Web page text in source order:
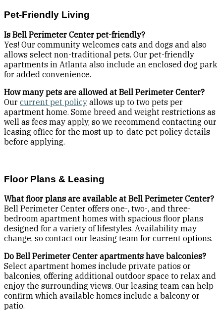
Pet-Friendly Living
Is Bell Perimeter Center pet-friendly?
Yes! Our community welcomes cats and dogs and also
allows select non-traditional pets. Our pet-friendly
apartments in Atlanta also include an enclosed dog park
for added convenience.
How many pets are allowed at Bell Perimeter Center?
Our current pet policy allows up to two pets per
apartment home. Some breed and weight restrictions as
well as fees may apply, so we recommend contacting our
leasing office for the most up-to-date pet policy details
before applying.
Floor Plans & Leasing
What floor plans are available at Bell Perimeter Center?
Bell Perimeter Center offers one-, two-, and three-
bedroom apartment homes with spacious floor plans
designed for a variety of lifestyles. Availability may
change, so contact our leasing team for current options.
Do Bell Perimeter Center apartments have balconies?
Select apartment homes include private patios or
balconies, offering additional outdoor space to relax and
enjoy the surrounding views. Our leasing team can help
confirm which available homes include a balcony or
patio.